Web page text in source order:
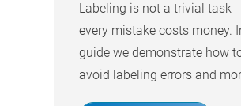
Labeling is not a trivial task -
every mistake costs money.
guide we demonstrate how
avoid labeling errors and